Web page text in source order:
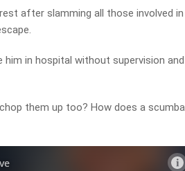
after slamming all those involved in
him in hospital without supervision
them up too? How does a